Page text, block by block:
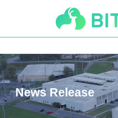
navigation
News Release